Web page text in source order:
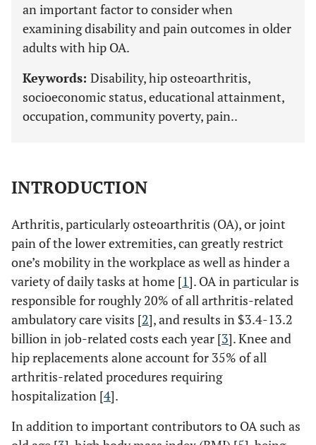
an important factor to consider when
examining disability and pain outcomes in older
adults with hip OA.
Keywords: Disability, hip osteoarthritis,
socioeconomic status, educational attainment,
occupation, community poverty, pain..
INTRODUCTION
Arthritis, particularly osteoarthritis (OA), or joint
pain of the lower extremities, can greatly restrict
one’s mobility in the workplace as well as hinder a
variety of daily tasks at home [1]. OA in particular is
responsible for roughly 20% of all arthritis-related
ambulatory care visits [2], and results in $3.4-13.2
billion in job-related costs each year [3]. Knee and
hip replacements alone account for 35% of all
arthritis-related procedures requiring
hospitalization [4].
In addition to important contributors to OA such as